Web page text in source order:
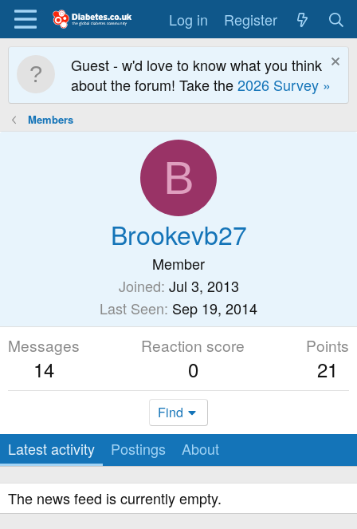
Log in Register
Guest - w'd love to know what you think
about the forum! Take the2026 Survey »
Members
B
Brookevb27
Member
Joined Jul 3, 2013
Last Seen Sep 19, 2014
Messages
14
Reaction score
0
Points
21
Find
Latest activity Postings About
The news feed is currently empty.